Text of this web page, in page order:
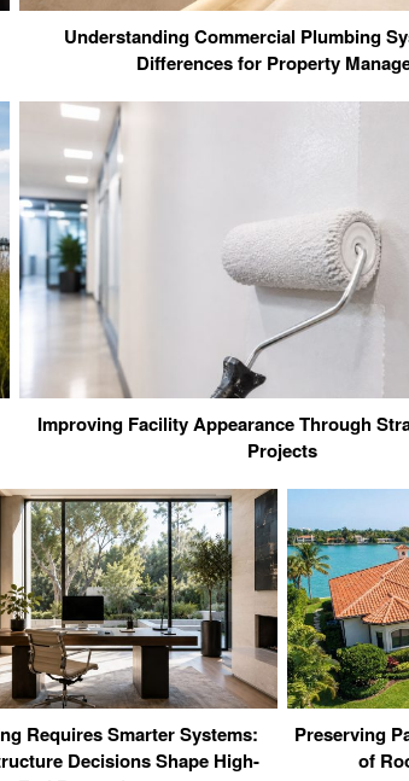
Understanding Commercial Plumbing
Differences for Property
Improving Facility Appearance Through
Projects
Requires Smarter Systems:
Decisions Shape High-
Preserving
of